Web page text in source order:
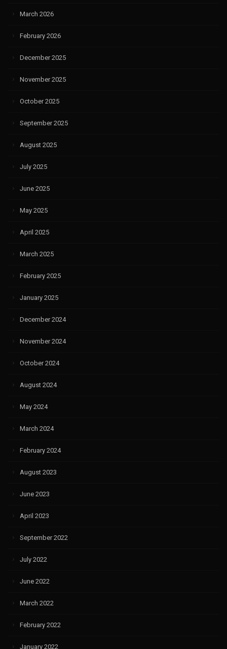
March 2026
February 2026
December 2025
November 2025
October 2025
September 2025
August 2025
July 2025
June 2025
May 2025
April 2025
March 2025
February 2025
January 2025
December 2024
November 2024
October 2024
August 2024
May 2024
March 2024
February 2024
August 2023
June 2023
April 2023
September 2022
July 2022
June 2022
March 2022
February 2022
January 2022